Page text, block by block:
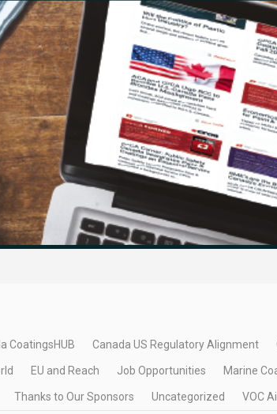
CoatingsHUB Canada US Regulatory Alignment
EU and Reach Job Opportunities Marine
Thanks to Our Sponsors Uncategorized VOC